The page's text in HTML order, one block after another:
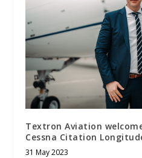
Textron Aviation
Cessna Citation
31 May 2023